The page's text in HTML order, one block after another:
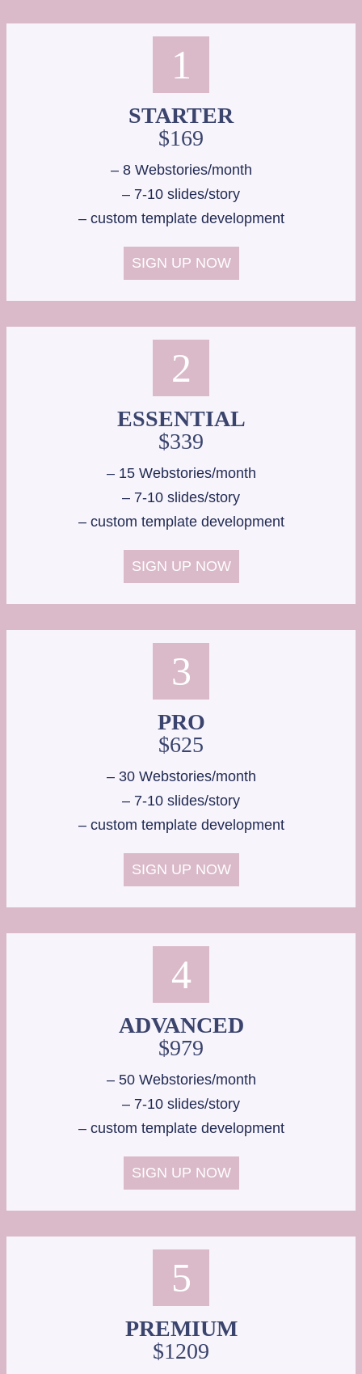
O
L
U
S
N
E
1
STARTER
$169
– 8 Webstories/month
– 7-10 slides/story
– custom template development
SIGN UP NOW
2
ESSENTIAL
$339
– 15 Webstories/month
– 7-10 slides/story
– custom template development
SIGN UP NOW
3
PRO
$625
– 30 Webstories/month
– 7-10 slides/story
– custom template development
SIGN UP NOW
4
ADVANCED
$979
– 50 Webstories/month
– 7-10 slides/story
– custom template development
SIGN UP NOW
5
PREMIUM
$1209